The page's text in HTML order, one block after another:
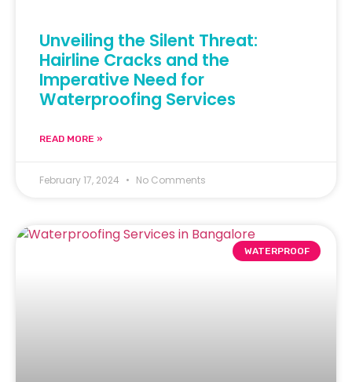
Unveiling the Silent Threat:
Hairline Cracks and the
Imperative Need for
Waterproofing Services
READ MORE »
February 17, 2024 No Comments
WATERPROOF